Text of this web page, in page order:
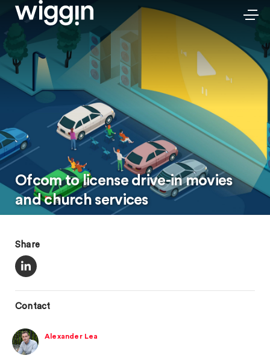
Ofcom to license drive-in movies
and church services
Share
Contact
Alexander Lea